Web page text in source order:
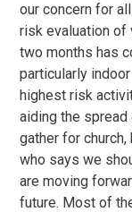
our concern for
risk evaluation of
two months has
particularly
highest risk
aiding the
gather for
who says we
are moving
future. Most of